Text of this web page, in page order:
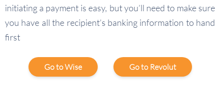
initiating a payment is easy, but you’ll need to make sure
you have all the recipient’s banking information to hand
first
Go to Wise Go to Revolut